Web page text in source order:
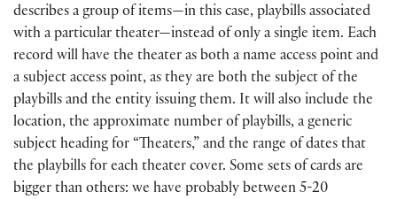
describes a group of items—in this case, playbills associated
with a particular theater—instead of only a single item. Each
record will have the theater as both a name access point and
a subject access point, as they are both the subject of the
playbills and the entity issuing them. It will also include the
location, the approximate number of playbills, a generic
subject heading for “Theaters,” and the range of dates that
the playbills for each theater cover. Some sets of cards are
bigger than others: we have probably between 5-20